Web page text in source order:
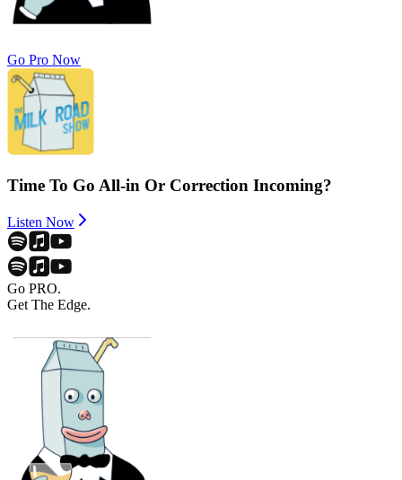
Go Pro Now
Time To Go All-in Or Correction Incoming?
Listen Now
Go PRO.
Get The Edge.